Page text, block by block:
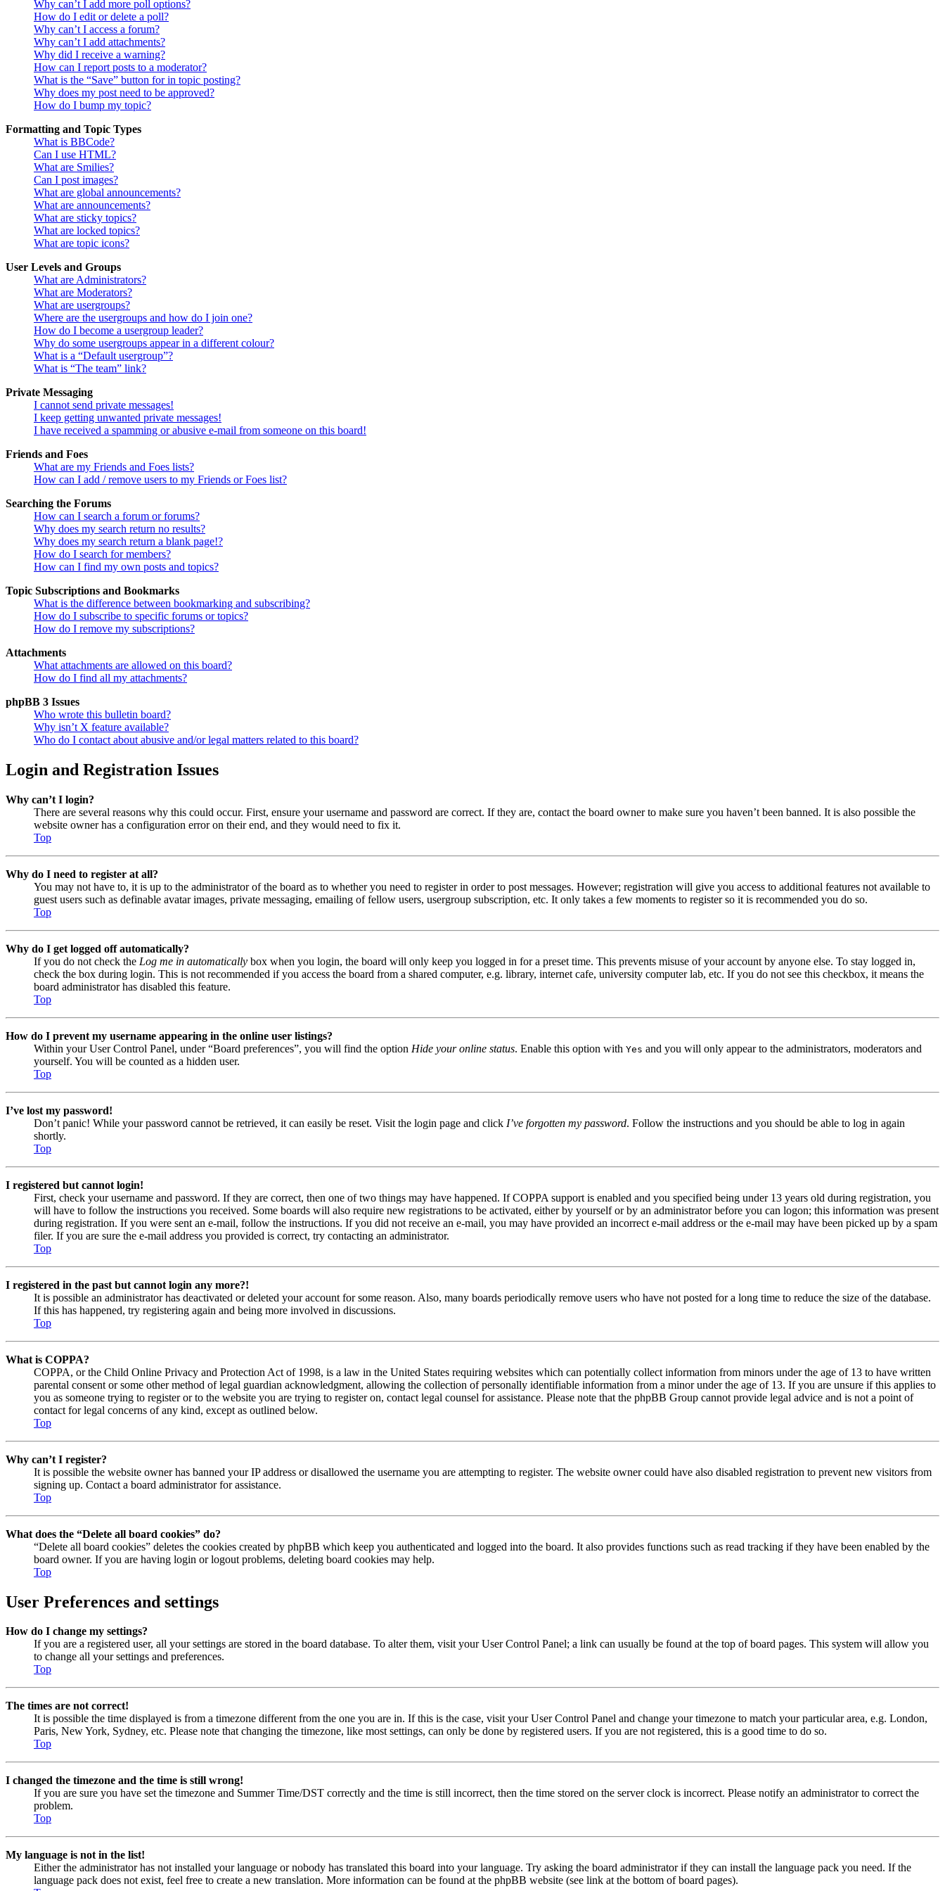
Why can’t I add more poll options?
How do I edit or delete a poll?
Why can’t I access a forum?
Why can’t I add attachments?
Why did I receive a warning?
How can I report posts to a moderator?
What is the “Save” button for in topic posting?
Why does my post need to be approved?
How do I bump my topic?
Formatting and Topic Types
What is BBCode?
Can I use HTML?
What are Smilies?
Can I post images?
What are global announcements?
What are announcements?
What are sticky topics?
What are locked topics?
What are topic icons?
User Levels and Groups
What are Administrators?
What are Moderators?
What are usergroups?
Where are the usergroups and how do I join one?
How do I become a usergroup leader?
Why do some usergroups appear in a different colour?
What is a “Default usergroup”?
What is “The team” link?
Private Messaging
I cannot send private messages!
I keep getting unwanted private messages!
I have received a spamming or abusive e-mail from someone on this board!
Friends and Foes
What are my Friends and Foes lists?
How can I add / remove users to my Friends or Foes list?
Searching the Forums
How can I search a forum or forums?
Why does my search return no results?
Why does my search return a blank page!?
How do I search for members?
How can I find my own posts and topics?
Topic Subscriptions and Bookmarks
What is the difference between bookmarking and subscribing?
How do I subscribe to specific forums or topics?
How do I remove my subscriptions?
Attachments
What attachments are allowed on this board?
How do I find all my attachments?
phpBB 3 Issues
Who wrote this bulletin board?
Why isn’t X feature available?
Who do I contact about abusive and/or legal matters related to this board?
Login and Registration Issues
Why can’t I login?
There are several reasons why this could occur. First, ensure your username and password are correct. If they are, contact the board owner to make sure you haven’t been banned. It is also possible the
website owner has a configuration error on their end, and they would need to fix it.
Top
Why do I need to register at all?
You may not have to, it is up to the administrator of the board as to whether you need to register in order to post messages. However; registration will give you access to additional features not available to
guest users such as definable avatar images, private messaging, emailing of fellow users, usergroup subscription, etc. It only takes a few moments to register so it is recommended you do so.
Top
Why do I get logged off automatically?
If you do not check the Log me in automatically box when you login, the board will only keep you logged in for a preset time. This prevents misuse of your account by anyone else. To stay logged in,
check the box during login. This is not recommended if you access the board from a shared computer, e.g. library, internet cafe, university computer lab, etc. If you do not see this checkbox, it means the
board administrator has disabled this feature.
Top
How do I prevent my username appearing in the online user listings?
Within your User Control Panel, under “Board preferences”, you will find the option Hide your online status. Enable this option with Yes and you will only appear to the administrators, moderators and
yourself. You will be counted as a hidden user.
Top
I’ve lost my password!
Don’t panic! While your password cannot be retrieved, it can easily be reset. Visit the login page and click I’ve forgotten my password. Follow the instructions and you should be able to log in again
shortly.
Top
I registered but cannot login!
First, check your username and password. If they are correct, then one of two things may have happened. If COPPA support is enabled and you specified being under 13 years old during registration, you
will have to follow the instructions you received. Some boards will also require new registrations to be activated, either by yourself or by an administrator before you can logon; this information was present
during registration. If you were sent an e-mail, follow the instructions. If you did not receive an e-mail, you may have provided an incorrect e-mail address or the e-mail may have been picked up by a spam
filer. If you are sure the e-mail address you provided is correct, try contacting an administrator.
Top
I registered in the past but cannot login any more?!
It is possible an administrator has deactivated or deleted your account for some reason. Also, many boards periodically remove users who have not posted for a long time to reduce the size of the database.
If this has happened, try registering again and being more involved in discussions.
Top
What is COPPA?
COPPA, or the Child Online Privacy and Protection Act of 1998, is a law in the United States requiring websites which can potentially collect information from minors under the age of 13 to have written
parental consent or some other method of legal guardian acknowledgment, allowing the collection of personally identifiable information from a minor under the age of 13. If you are unsure if this applies to
you as someone trying to register or to the website you are trying to register on, contact legal counsel for assistance. Please note that the phpBB Group cannot provide legal advice and is not a point of
contact for legal concerns of any kind, except as outlined below.
Top
Why can’t I register?
It is possible the website owner has banned your IP address or disallowed the username you are attempting to register. The website owner could have also disabled registration to prevent new visitors from
signing up. Contact a board administrator for assistance.
Top
What does the “Delete all board cookies” do?
“Delete all board cookies” deletes the cookies created by phpBB which keep you authenticated and logged into the board. It also provides functions such as read tracking if they have been enabled by the
board owner. If you are having login or logout problems, deleting board cookies may help.
Top
User Preferences and settings
How do I change my settings?
If you are a registered user, all your settings are stored in the board database. To alter them, visit your User Control Panel; a link can usually be found at the top of board pages. This system will allow you
to change all your settings and preferences.
Top
The times are not correct!
It is possible the time displayed is from a timezone different from the one you are in. If this is the case, visit your User Control Panel and change your timezone to match your particular area, e.g. London,
Paris, New York, Sydney, etc. Please note that changing the timezone, like most settings, can only be done by registered users. If you are not registered, this is a good time to do so.
Top
I changed the timezone and the time is still wrong!
If you are sure you have set the timezone and Summer Time/DST correctly and the time is still incorrect, then the time stored on the server clock is incorrect. Please notify an administrator to correct the
problem.
Top
My language is not in the list!
Either the administrator has not installed your language or nobody has translated this board into your language. Try asking the board administrator if they can install the language pack you need. If the
language pack does not exist, feel free to create a new translation. More information can be found at the phpBB website (see link at the bottom of board pages).